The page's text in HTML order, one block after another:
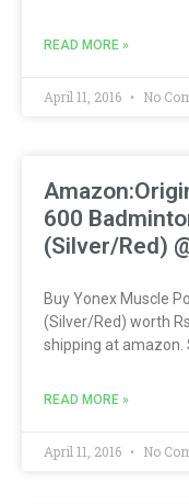
READ MORE »
April 11, 2016 No
600
(Silver/Red)
Buy Yonex Muscle
(Silver/Red) worth
shipping at amazon.
READ MORE »
April 11, 2016 No